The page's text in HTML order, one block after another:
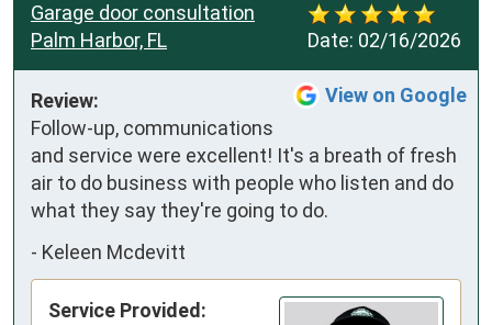
Date: 02/16/2026
Garage door consultation
Palm Harbor, FL
View on Google
Review:
Follow-up, communications
and service were excellent! It's a breath of fresh
air to do business with people who listen and do
what they say they're going to do.
- Keleen Mcdevitt
Service Provided: